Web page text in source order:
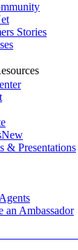
Stories
New
& Presentations
an Ambassador